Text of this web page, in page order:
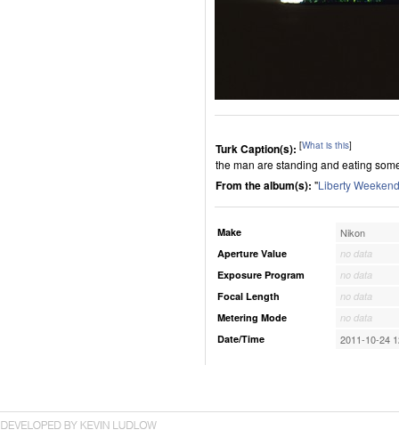
Turk Caption(s): [What is this]
the man are standing and eating
From the album(s): "Liberty Weekend
Make Nikon
Aperture Value
no data
Exposure Program
no data
Focal Length
no data
Metering Mode
no data
Date/Time
2011-10-24